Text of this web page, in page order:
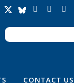
Search form
Search
CONTACT US